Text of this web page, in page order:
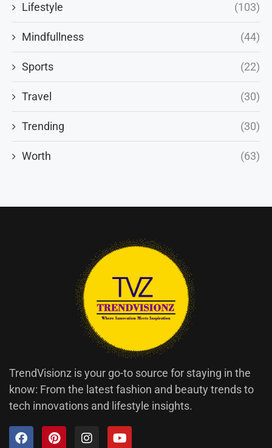
Lifestyle (103)
Mindfullness (44)
Sports (22)
Travel (30)
Trending (30)
Worth (63)
TrendVisionz is your go-to source for staying in the
know: From the latest fashion and beauty trends to
tech innovations and lifestyle insights.